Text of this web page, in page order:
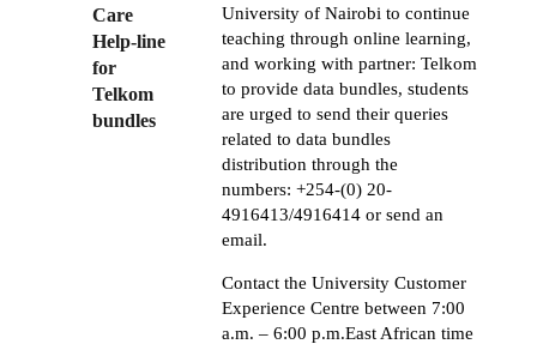
Care
Help-line
for
Telkom
bundles
University of Nairobi to continue
teaching through online learning,
and working with partner: Telkom
to provide data bundles, students
are urged to send their queries
related to data bundles
distribution through the
numbers: +254-(0) 20-
4916413/4916414 or send an
email.
Contact the University Customer
Experience Centre between 7:00
a.m. – 6:00 p.m.East African time